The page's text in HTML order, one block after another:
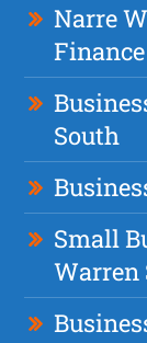
Narre
Finance
South
Small
Warren